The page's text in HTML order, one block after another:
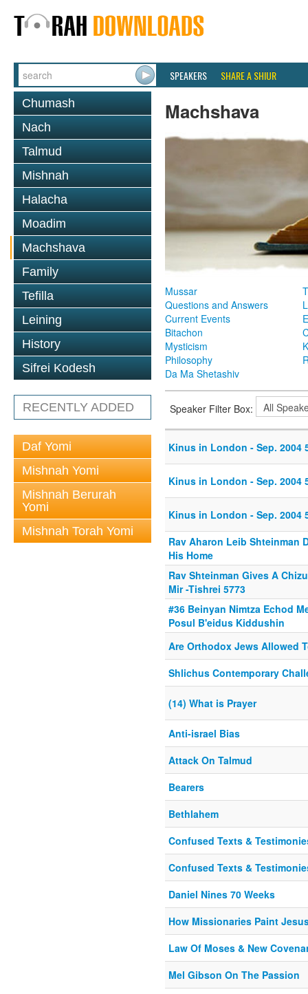
SPEAKERS SHARE A SHIUR
Chumash
Nach
Talmud
Mishnah
Halacha
Moadim
Machshava
Family
Tefilla
Leining
History
Sifrei Kodesh
RECENTLY ADDED
Daf Yomi
Mishnah Yomi
Mishnah Berurah
Yomi
Mishnah Torah Yomi
Machshava
Mussar
Questions and Answers
Current Events
Bitachon
Mysticism
Philosophy
Da Ma Shetashiv
Speaker Filter Box:
Kinus in London - Sep. 2004
Kinus in London - Sep. 2004
Kinus in London - Sep. 2004
Rav Aharon Leib Shteinman
His Home
Rav Shteinman Gives A
Mir -Tishrei 5773
#36 Beinyan Nimtza Echod
Posul B'eidus Kiddushin
Are Orthodox Jews Allowed
Shlichus Contemporary
(14) What is Prayer
Anti-israel Bias
Attack On Talmud
Bearers
Bethlahem
Confused Texts &
Confused Texts &
Daniel Nines 70 Weeks
How Missionaries Paint
Law Of Moses & New
Mel Gibson On The Passion